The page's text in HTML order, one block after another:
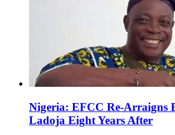
Nigeria: EFCC Re-Arraigns
Ladoja Eight Years After